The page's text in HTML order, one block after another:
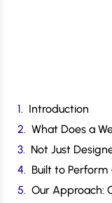
Introduction
What Does a
Not Just
Built to
Our Approach: